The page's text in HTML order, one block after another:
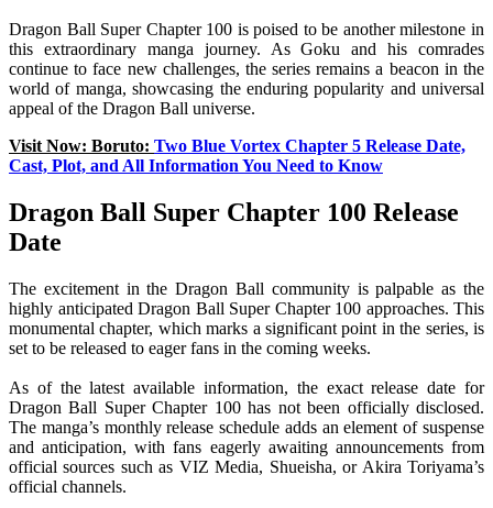
Dragon Ball Super Chapter 100 is poised to be another milestone in
this extraordinary manga journey. As Goku and his comrades
continue to face new challenges, the series remains a beacon in the
world of manga, showcasing the enduring popularity and universal
appeal of the Dragon Ball universe.
Visit Now: Boruto: Two Blue Vortex Chapter 5 Release Date,
Cast, Plot, and All Information You Need to Know
Dragon Ball Super Chapter 100 Release
Date
The excitement in the Dragon Ball community is palpable as the
highly anticipated Dragon Ball Super Chapter 100 approaches. This
monumental chapter, which marks a significant point in the series, is
set to be released to eager fans in the coming weeks.
As of the latest available information, the exact release date for
Dragon Ball Super Chapter 100 has not been officially disclosed.
The manga’s monthly release schedule adds an element of suspense
and anticipation, with fans eagerly awaiting announcements from
official sources such as VIZ Media, Shueisha, or Akira Toriyama’s
official channels.